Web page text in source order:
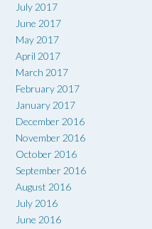
July 2017
June 2017
May 2017
April 2017
March 2017
February 2017
January 2017
December 2016
November 2016
October 2016
September 2016
August 2016
July 2016
June 2016